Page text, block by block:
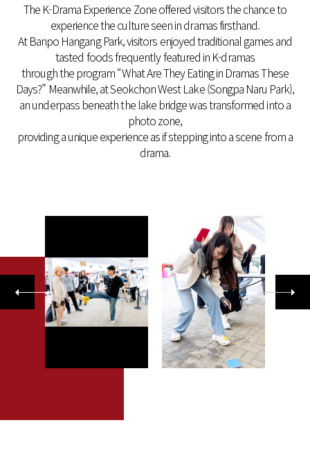
The K-Drama Experience Zone offered visitors the chance to
experience the culture seen in dramas firsthand.
At Banpo Hangang Park, visitors enjoyed traditional games and
tasted foods frequently featured in K-dramas
through the program “What Are They Eating in Dramas These
Days?” Meanwhile, at Seokchon West Lake (Songpa Naru Park),
an underpass beneath the lake bridge was transformed into a
photo zone,
providing a unique experience as if stepping into a scene from a
drama.